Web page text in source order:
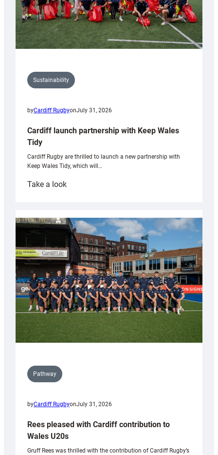
Sustainability
byCardiff RugbyonJuly 31, 2026
Cardiff launch partnership with Keep Wales
Tidy
Cardiff Rugby are thrilled to launch a new partnership with
Keep Wales Tidy, which will…
Take a look:
partnership
with
Keep
Wales
Tidy
Pathway
byCardiff RugbyonJuly 31, 2026
Rees pleased with Cardiff contribution to
Wales U20s
Gruff Rees was thrilled with the contribution of Cardiff Rugby’s